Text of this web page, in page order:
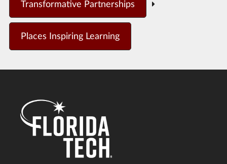
Transformative Partnerships
Places Inspiring Learning